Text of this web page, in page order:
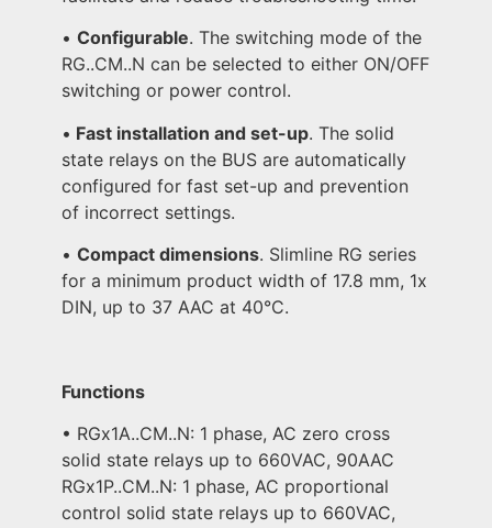
•Configurable. The switching mode of the
RG..CM..N can be selected to either ON/OFF
switching or power control.
• Fast installation and set-up. The solid
state relays on the BUS are automatically
configured for fast set-up and prevention
of incorrect settings.
•Compact dimensions. Slimline RG series
for a minimum product width of 17.8 mm, 1x
DIN, up to 37 AAC at 40°C.
Functions
• RGx1A..CM..N: 1 phase, AC zero cross
solid state relays up to 660VAC, 90AAC
RGx1P..CM..N: 1 phase, AC proportional
control solid state relays up to 660VAC,